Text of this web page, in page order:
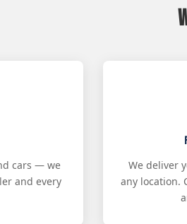
cars — we
and every
We deliver
any location.